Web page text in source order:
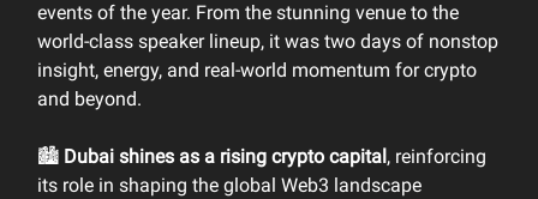
events of the year. From the stunning venue to the
world-class speaker lineup, it was two days of nonstop
insight, energy, and real-world momentum for crypto
and beyond.
🏙️ Dubai shines as a rising crypto capital, reinforcing
its role in shaping the global Web3 landscape